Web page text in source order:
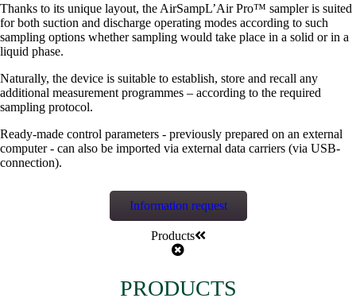
Thanks to its unique layout, the AirSampL’Air Pro™ sampler is suited
for both suction and discharge operating modes according to such
sampling options whether sampling would take place in a solid or in a
liquid phase.
Naturally, the device is suitable to establish, store and recall any
additional measurement programmes – according to the required
sampling protocol.
Ready-made control parameters - previously prepared on an external
computer - can also be imported via external data carriers (via USB-
connection).
Information request
Products
PRODUCTS